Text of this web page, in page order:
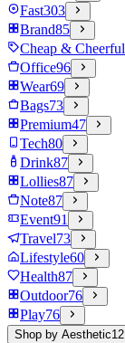
Fast303
Brand85
Cheap & Cheerful
Office96
Wear69
Bags73
Premium47
Tech80
Drink87
Lollies87
Note87
Event91
Travel73
Lifestyle60
Health87
Outdoor76
Play76
Shop by Aesthetic12